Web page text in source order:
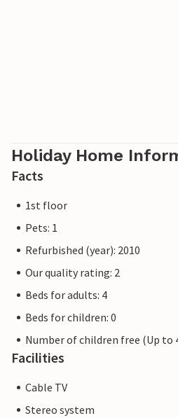
Holiday Home
Facts
1st floor
Pets: 1
Refurbished (year): 2010
Our quality rating: 2
Beds for adults: 4
Beds for children: 0
Number of children free (Up to
Facilities
Cable TV
Stereo system